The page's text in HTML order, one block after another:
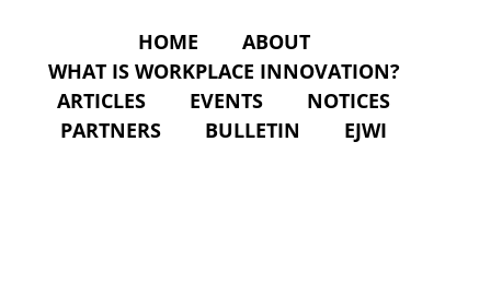
HOME
ABOUT
WHAT IS WORKPLACE INNOVATION?
ARTICLES
EVENTS
NOTICES
PARTNERS
BULLETIN EJWI